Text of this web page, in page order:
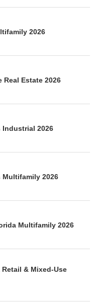
2026
Real Estate 2026
Industrial 2026
Multifamily 2026
Multifamily 2026
& Mixed-Use